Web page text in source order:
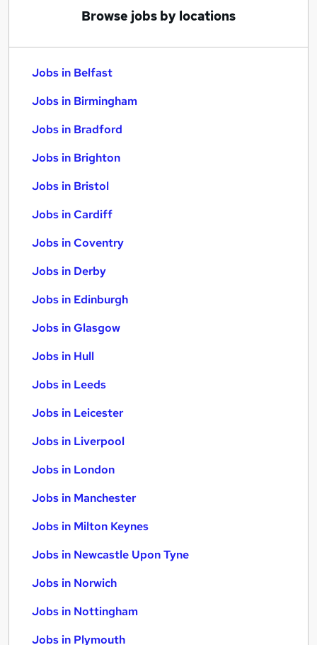
Browse jobs by locations
Jobs in Belfast
Jobs in Birmingham
Jobs in Bradford
Jobs in Brighton
Jobs in Bristol
Jobs in Cardiff
Jobs in Coventry
Jobs in Derby
Jobs in Edinburgh
Jobs in Glasgow
Jobs in Hull
Jobs in Leeds
Jobs in Leicester
Jobs in Liverpool
Jobs in London
Jobs in Manchester
Jobs in Milton Keynes
Jobs in Newcastle Upon Tyne
Jobs in Norwich
Jobs in Nottingham
Jobs in Plymouth